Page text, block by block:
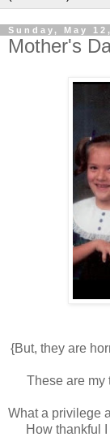
Sunday, May
Mother's
{But, they are
These are my
What a privilege
How thankful